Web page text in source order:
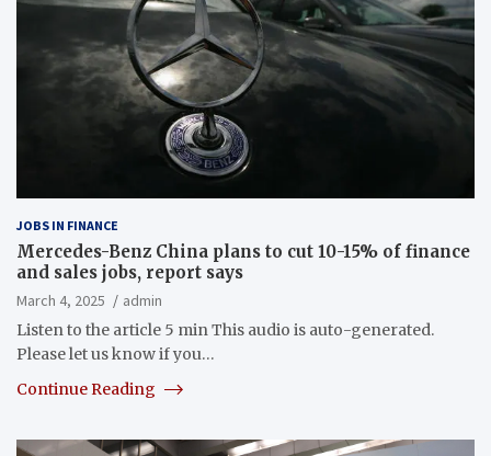
JOBS IN FINANCE
Mercedes-Benz China plans to cut 10-15% of finance
and sales jobs, report says
March 4, 2025
admin
Listen to the article 5 min This audio is auto-generated.
Please let us know if you…
Continue Reading